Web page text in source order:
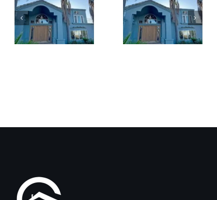
Benefits
of
Traditional
Patio
Cover
and